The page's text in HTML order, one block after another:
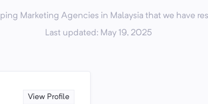
Marketing Agencies in Malaysia that we have
Last updated: May 19, 2025
View Profile